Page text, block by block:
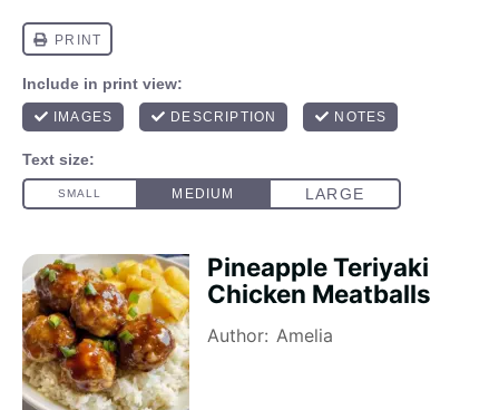
Pineapple Teriyaki
Chicken Meatballs
Author: Amelia